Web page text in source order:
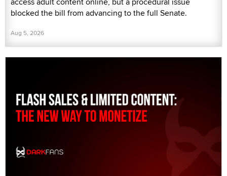
blocked the bill from advancing to the full Senate.
Aug 5, 2026